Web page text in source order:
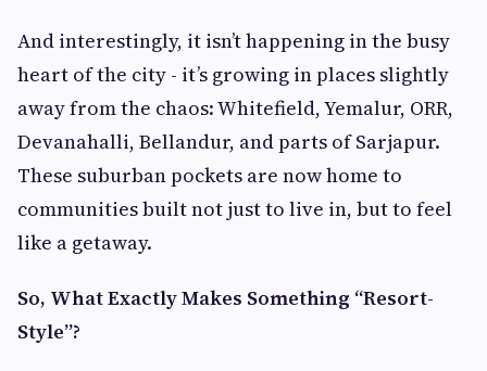
And interestingly, it isn’t happening in the busy
heart of the city - it’s growing in places slightly
away from the chaos: Whitefield, Yemalur, ORR,
Devanahalli, Bellandur, and parts of Sarjapur.
These suburban pockets are now home to
communities built not just to live in, but to feel
like a getaway.
So, What Exactly Makes Something “Resort-
Style”?